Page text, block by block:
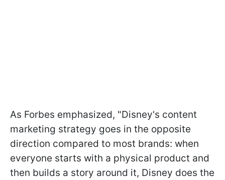
As Forbes emphasized, "Disney's content
marketing strategy goes in the opposite
direction compared to most brands: when
everyone starts with a physical product and
then builds a story around it, Disney does the